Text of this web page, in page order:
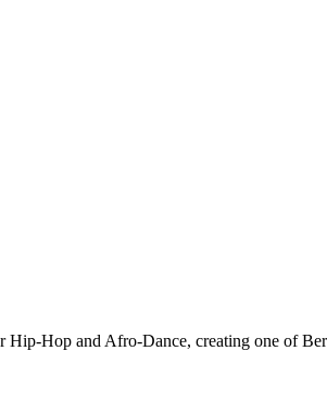
Hop and Afro-Dance, creating one of